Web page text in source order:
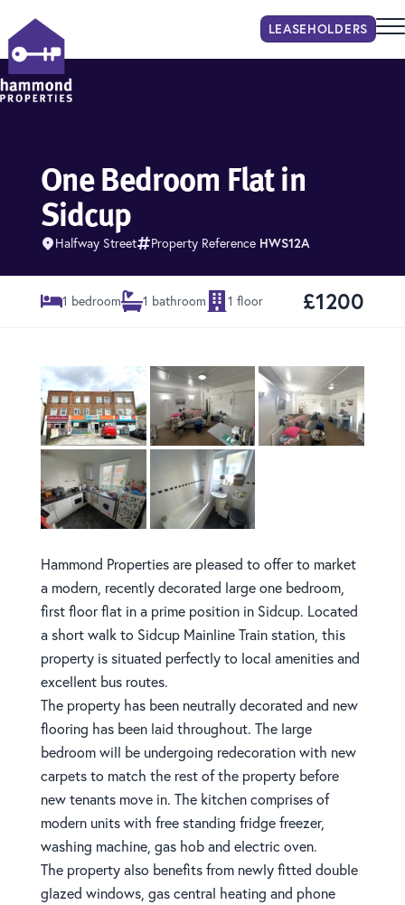
LEASEHOLDERS
One Bedroom Flat in
Sidcup
Halfway Street Property Reference HWS12A
1 bedroom 1 bathroom 1 floor £1200
Hammond Properties are pleased to offer to market
a modern, recently decorated large one bedroom,
first floor flat in a prime position in Sidcup. Located
a short walk to Sidcup Mainline Train station, this
property is situated perfectly to local amenities and
excellent bus routes.
The property has been neutrally decorated and new
flooring has been laid throughout. The large
bedroom will be undergoing redecoration with new
carpets to match the rest of the property before
new tenants move in. The kitchen comprises of
modern units with free standing fridge freezer,
washing machine, gas hob and electric oven.
The property also benefits from newly fitted double
glazed windows, gas central heating and phone